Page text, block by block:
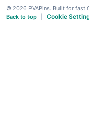
© 2026 PVAPins. Built for fast
Back to top
Cookie